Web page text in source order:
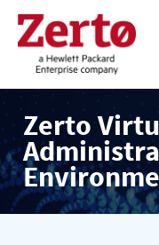
Zerto